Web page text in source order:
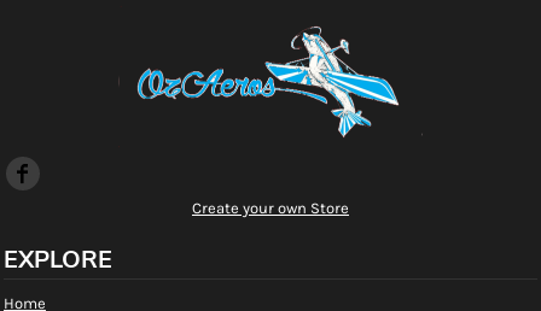
Create your own Store
EXPLORE
Home